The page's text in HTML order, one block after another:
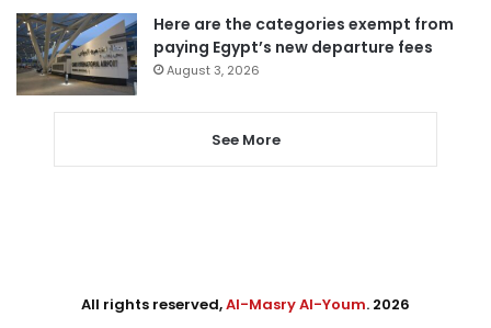
Here are the categories exempt from
paying Egypt’s new departure fees
August 3, 2026
See More
All rights reserved,Al-Masry Al-Youm. 2026